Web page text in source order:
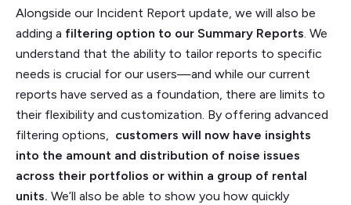
Alongside our Incident Report update, we will also be
adding a filtering option to our Summary Reports. We
understand that the ability to tailor reports to specific
needs is crucial for our users—and while our current
reports have served as a foundation, there are limits to
their flexibility and customization. By offering advanced
filtering options, customers will now have insights
into the amount and distribution of noise issues
across their portfolios or within a group of rental
units. We’ll also be able to show you how quickly